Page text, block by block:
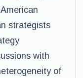
strategists
with
of